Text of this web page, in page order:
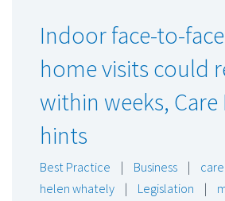
Indoor face-to-
home visits could
within weeks, Care
hints
Best Practice | Business |
helen whately
| Legislation |